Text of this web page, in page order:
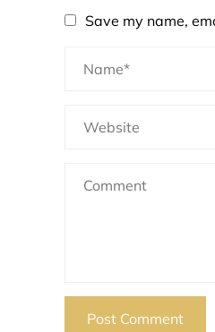
Save my name,